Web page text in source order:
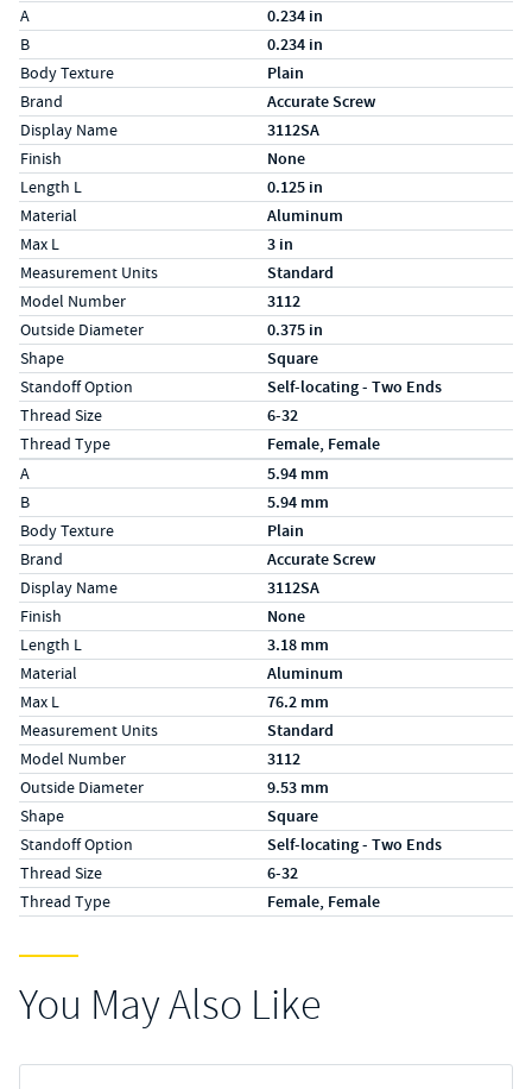
Specs (in standard)
Label
A 0.234 in
B 0.234 in
Body Texture Plain
Brand Accurate Screw
Display Name 3112SA
Finish None
Length L 0.125 in
Material Aluminum
Max L 3 in
Measurement Units Standard
Model Number 3112
Outside Diameter 0.375 in
Shape Square
Standoff Option Self-locating - Two Ends
Thread Size 6-32
Thread Type Female, Female
Specs (in metric)
Label
A 5.94 mm
B 5.94 mm
Body Texture Plain
Brand Accurate Screw
Display Name 3112SA
Finish None
Length L 3.18 mm
Material Aluminum
Max L 76.2 mm
Measurement Units Standard
Model Number 3112
Outside Diameter 9.53 mm
Shape Square
Standoff Option Self-locating - Two Ends
Thread Size 6-32
Thread Type Female, Female
You May Also Like